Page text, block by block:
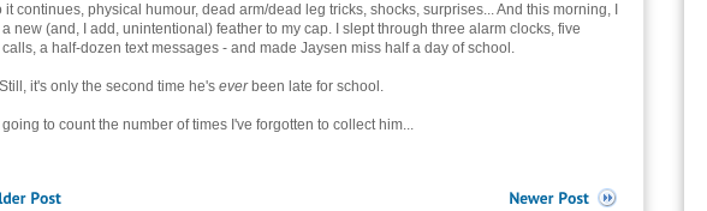
it continues, physical humour, dead arm/dead leg tricks, shocks, surprises... And this morning, I
new (and, I add, unintentional) feather to my cap. I slept through three alarm clocks, five
a half-dozen text messages - and made Jaysen miss half a day of school.
it's only the second time he's everbeen late for school.
going to count the number of times I've forgotten to collect him...